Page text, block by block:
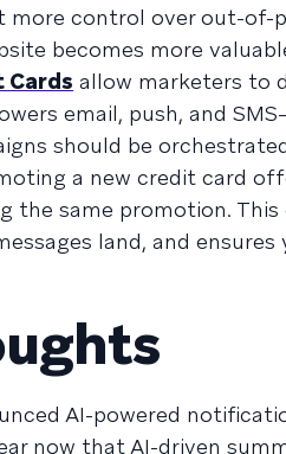
more control over out-
becomes more
Cards allow marketers to
email, push, and
should be
a new credit card
the same promotion.
land, and
AI-powered
now that AI-driven